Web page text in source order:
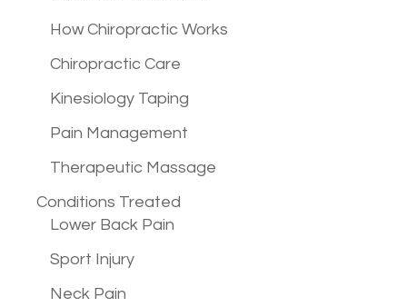
How Chiropractic Works
Chiropractic Care
Kinesiology Taping
Pain Management
Therapeutic Massage
Conditions Treated
Lower Back Pain
Sport Injury
Neck Pain